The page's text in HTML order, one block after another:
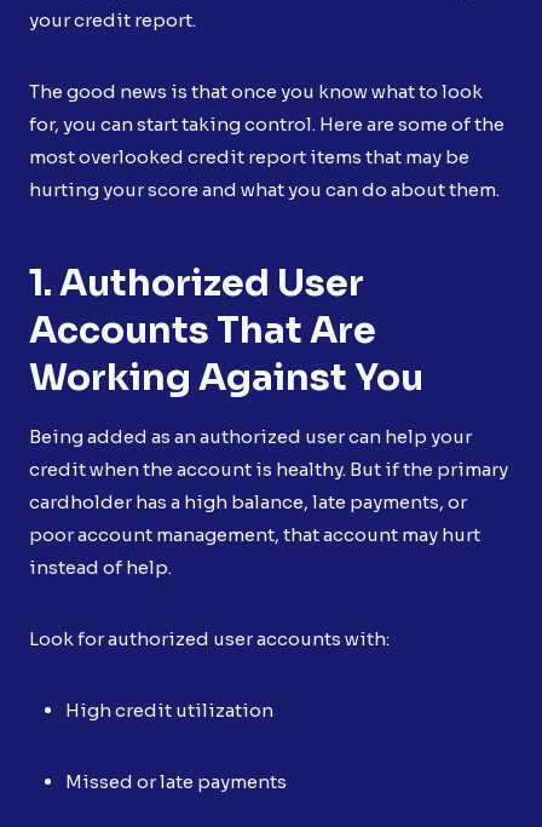
your credit report.
The good news is that once you know what to look
for, you can start taking control. Here are some of the
most overlooked credit report items that may be
hurting your score and what you can do about them.
1. Authorized User
Accounts That Are
Working Against You
Being added as an authorized user can help your
credit when the account is healthy. But if the primary
cardholder has a high balance, late payments, or
poor account management, that account may hurt
instead of help.
Look for authorized user accounts with:
High credit utilization
Missed or late payments